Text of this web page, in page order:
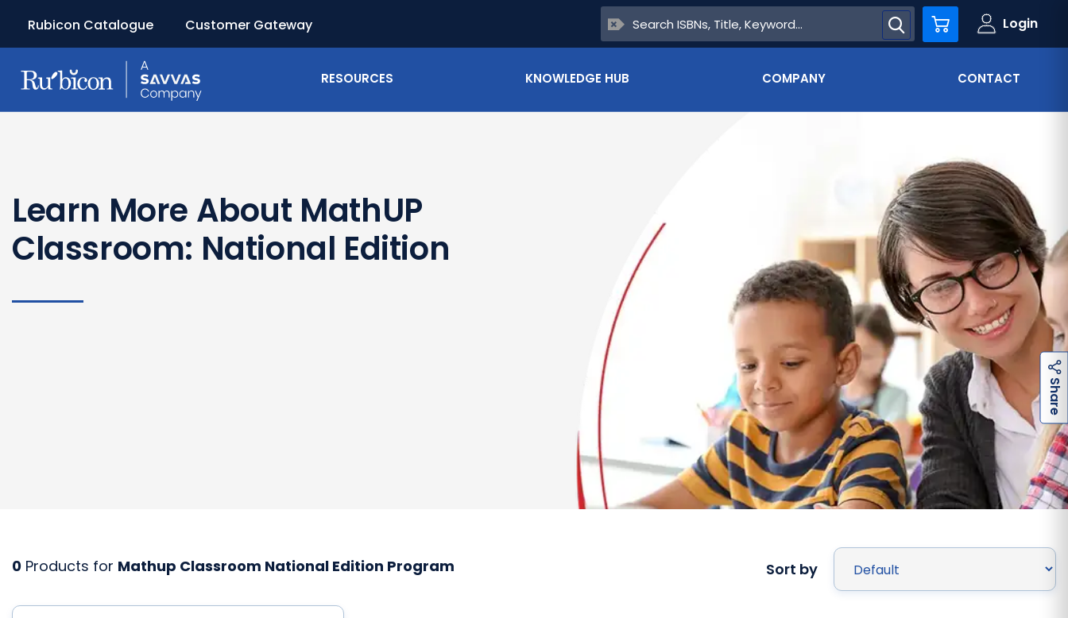
Rubicon Catalogue Customer Gateway Cart Login
RESOURCES KNOWLEDGE HUB COMPANY CONTACT
Learn More About MathUP
Classroom: National Edition
0 Products for Mathup Classroom National Edition Program Sort by
S